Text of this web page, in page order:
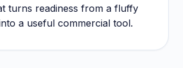
turns readiness from a fluffy
a useful commercial tool.